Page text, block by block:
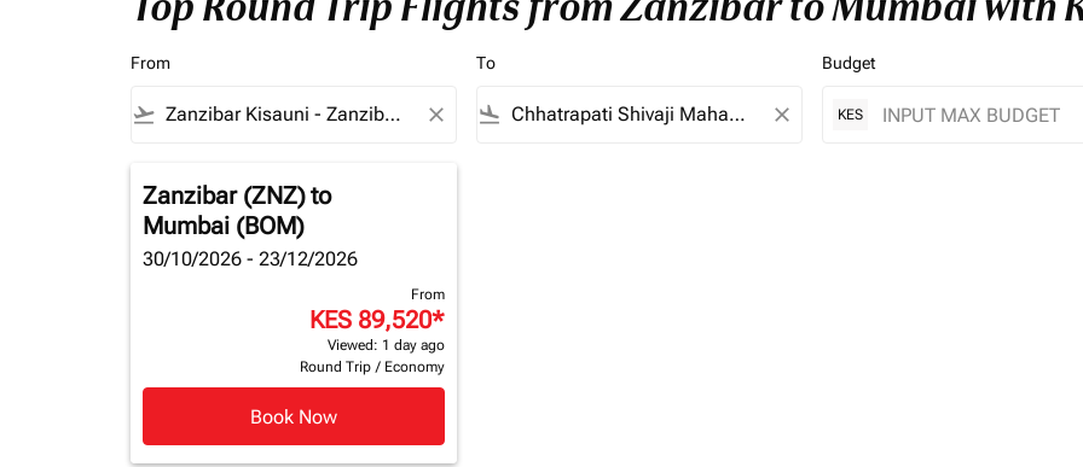
From
flight_takeoff close
To
flight_land close
Budget
KES
Zanzibar (ZNZ)to
Mumbai (BOM)
30/10/2026 - 23/12/2026
From
KES 89,520*
Viewed: 1 day ago
Round Trip / Economy
Book Now